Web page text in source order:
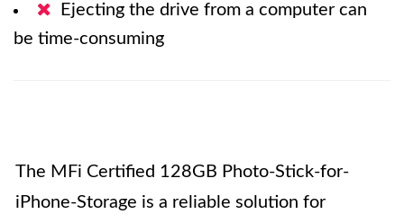
Ejecting the drive from a computer can
be time-consuming
The MFi Certified 128GB Photo-Stick-for-
iPhone-Storage is a reliable solution for